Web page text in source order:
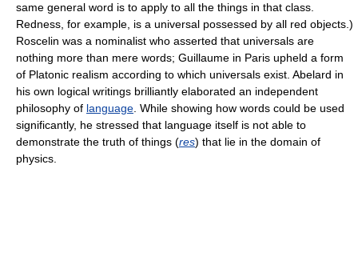
same general word is to apply to all the things in that class.
Redness, for example, is a universal possessed by all red objects.)
Roscelin was a nominalist who asserted that universals are
nothing more than mere words; Guillaume in Paris upheld a form
of Platonic realism according to which universals exist. Abelard in
his own logical writings brilliantly elaborated an independent
philosophy of language . While showing how words could be used
significantly, he stressed that language itself is not able to
demonstrate the truth of things (res) that lie in the domain of
physics.